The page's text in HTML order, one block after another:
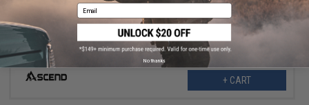
+ CART
Email
No thanks